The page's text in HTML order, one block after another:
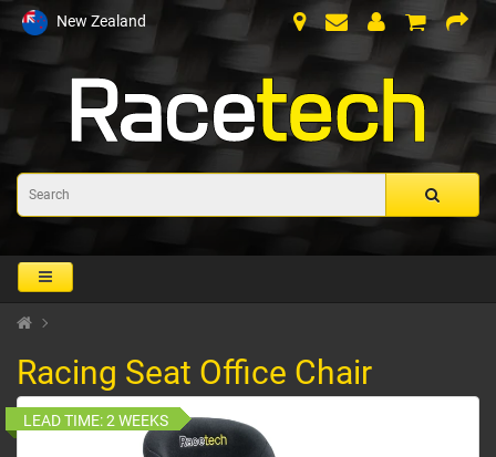
New Zealand
Racing Seat Office Chair
LEAD TIME:2 WEEKS